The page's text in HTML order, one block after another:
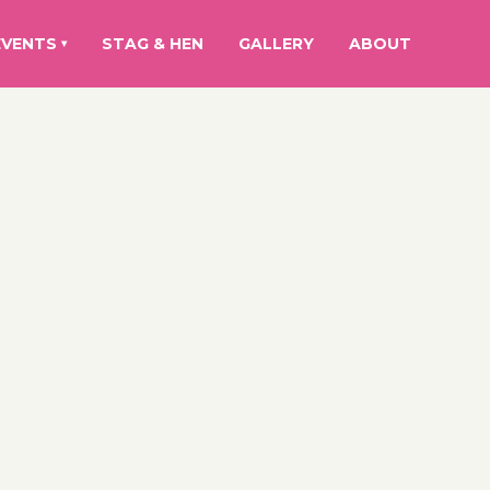
▾ STAG & HEN GALLERY ABOUT